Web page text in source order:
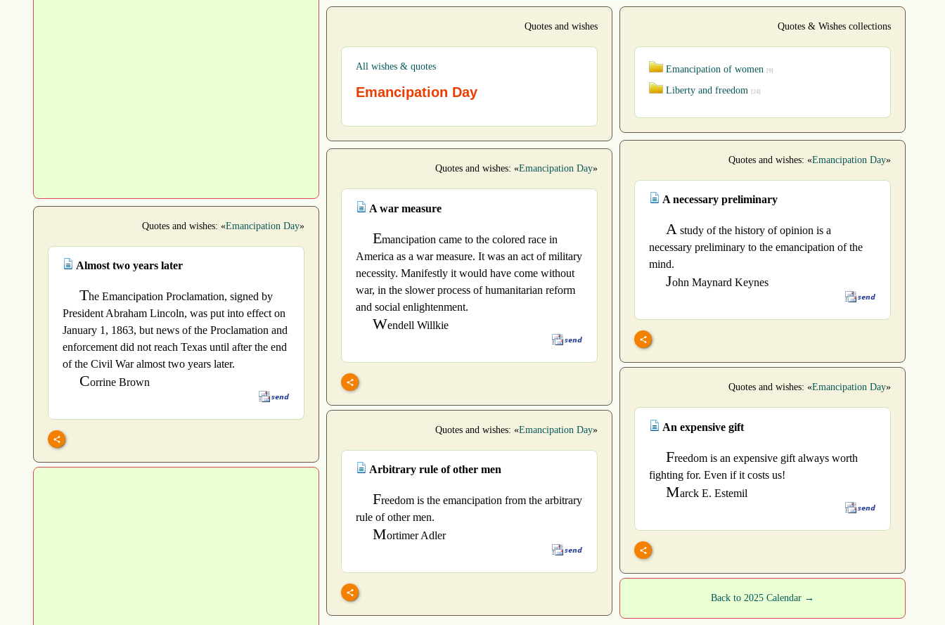
Quotes and wishes
All wishes & quotes
Emancipation Day
Quotes & Wishes collections
Emancipation of women [9]
Liberty and freedom [24]
Quotes and wishes: «Emancipation Day»
A necessary preliminary
A study of the history of opinion is a
necessary preliminary to the emancipation of the
mind.
John Maynard Keynes
Quotes and wishes: «Emancipation Day»
A war measure
Emancipation came to the colored race in
America as a war measure. It was an act of military
necessity. Manifestly it would have come without
war, in the slower process of humanitarian reform
and social enlightenment.
Wendell Willkie
Quotes and wishes: «Emancipation Day»
Almost two years later
The Emancipation Proclamation, signed by
President Abraham Lincoln, was put into effect on
January 1, 1863, but news of the Proclamation and
enforcement did not reach Texas until after the end
of the Civil War almost two years later.
Corrine Brown Quotes and wishes: «Emancipation Day»
An expensive gift
Freedom is an expensive gift always worth
fighting for. Even if it costs us!
Marck E. Estemil
Quotes and wishes: «Emancipation Day»
Arbitrary rule of other men
Freedom is the emancipation from the arbitrary
rule of other men.
Mortimer Adler
Back to 2025 Calendar →